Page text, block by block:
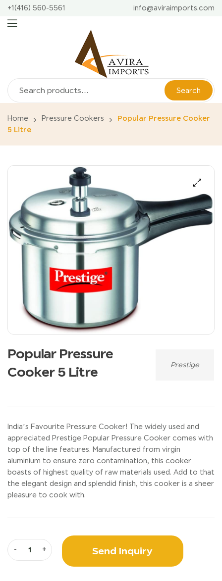
+1(416) 560-5561 info@aviraimports.com
Search
Home Pressure Cookers
Popular Pressure Cooker
5 Litre
🔍
Prestige
Popular Pressure
Cooker 5 Litre
India’s Favourite Pressure Cooker! The widely used and
appreciated Prestige Popular Pressure Cooker comes with
top of the line features. Manufactured from virgin
aluminium to ensure zero contamination, this cooker
boasts of highest quality of raw materials used. Add to that
the elegant design and splendid finish, this cooker is a sheer
pleasure to cook with.
- + Send Inquiry